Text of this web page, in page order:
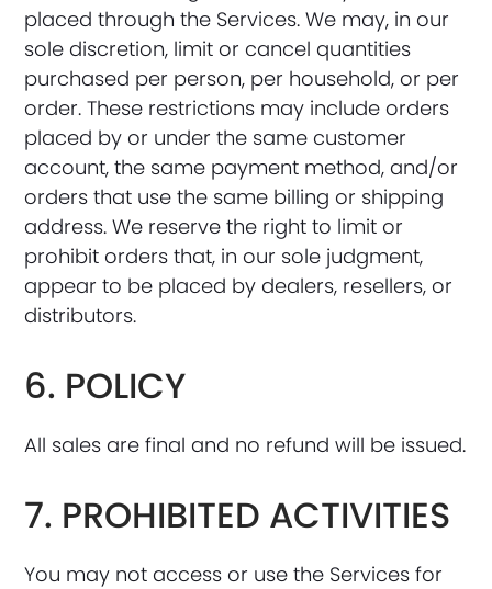
placed through the Services. We may, in our
sole discretion, limit or cancel quantities
purchased per person, per household, or per
order. These restrictions may include orders
placed by or under the same customer
account, the same payment method, and/or
orders that use the same billing or shipping
address. We reserve the right to limit or
prohibit orders that, in our sole judgment,
appear to be placed by dealers, resellers, or
distributors.
6. POLICY
All sales are final and no refund will be issued.
7. PROHIBITED ACTIVITIES
You may not access or use the Services for